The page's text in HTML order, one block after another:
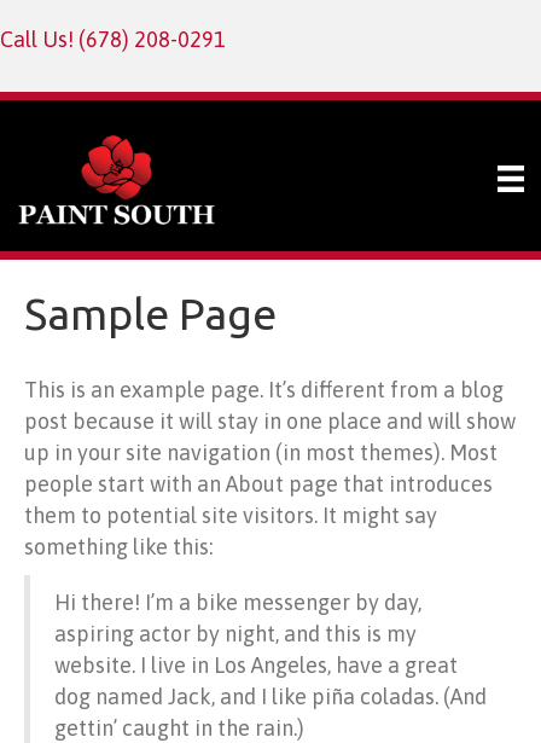
Call Us! (678) 208-0291
Sample Page
This is an example page. It’s different from a blog
post because it will stay in one place and will show
up in your site navigation (in most themes). Most
people start with an About page that introduces
them to potential site visitors. It might say
something like this:
Hi there! I’m a bike messenger by day,
aspiring actor by night, and this is my
website. I live in Los Angeles, have a great
dog named Jack, and I like piña coladas. (And
gettin’ caught in the rain.)